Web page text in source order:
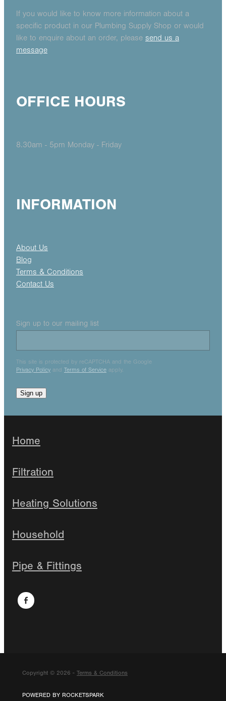
If you would like to know more information about a
specific product in our Plumbing Supply Shop or would
like to enquire about an order, please send us a
message
OFFICE HOURS
8.30am - 5pm Monday - Friday
INFORMATION
About Us
Blog
Terms & Conditions
Contact Us
Sign up to our mailing list
This site is protected by reCAPTCHA and the Google
Privacy Policy and Terms of Service apply.
Sign up
Home
Filtration
Heating Solutions
Household
Pipe & Fittings
Copyright © 2026 - Terms & Conditions
POWERED BY ROCKETSPARK